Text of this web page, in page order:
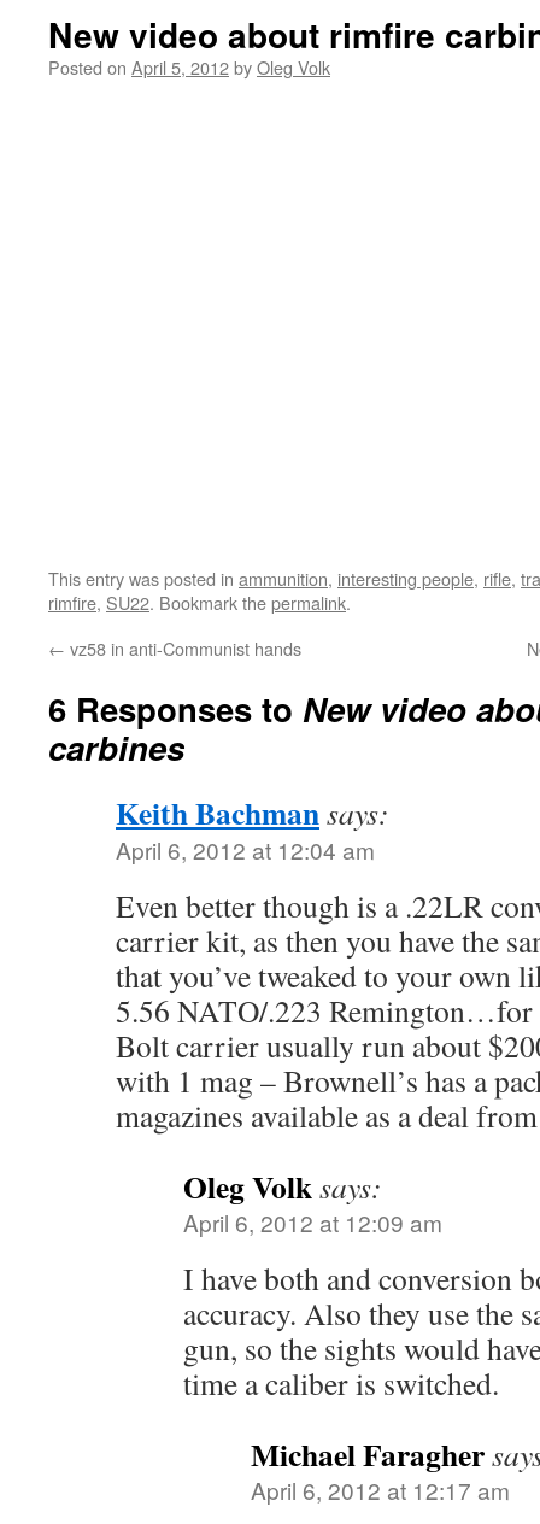
New video about rimfire
Posted on April 5, 2012byOleg Volk
This entry was posted in ammunition, interesting people, rifle,
rimfire, SU22. Bookmark thepermalink.
← vz58 in anti-Communist hands
6 Responses to New video
carbines
Keith Bachmansays:
April 6, 2012 at 12:04 am
Even better though is a .22LR
carrier kit, as then you have the
that you’ve tweaked to your own
5.56 NATO/.223
Bolt carrier usually run about
with 1 mag – Brownell’s has a
magazines available as a deal
Oleg Volksays:
April 6, 2012 at 12:09 am
I have both and conversion
accuracy. Also they use the
gun, so the sights would
time a caliber is switched.
Michael Faragher
April 6, 2012 at 12:17 am